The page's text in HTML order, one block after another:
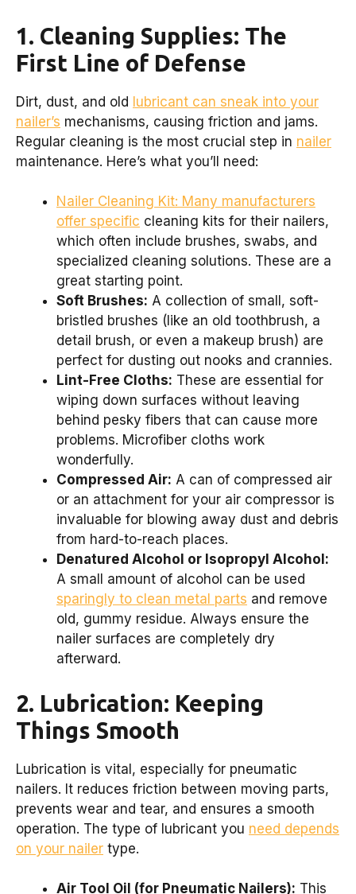
1. Cleaning Supplies: The
First Line of Defense
Dirt, dust, and old lubricant can sneak into your
nailer’s mechanisms, causing friction and jams.
Regular cleaning is the most crucial step in nailer
maintenance. Here’s what you’ll need:
Nailer Cleaning Kit: Many manufacturers
offer specific cleaning kits for their nailers,
which often include brushes, swabs, and
specialized cleaning solutions. These are a
great starting point.
Soft Brushes: A collection of small, soft-
bristled brushes (like an old toothbrush, a
detail brush, or even a makeup brush) are
perfect for dusting out nooks and crannies.
Lint-Free Cloths: These are essential for
wiping down surfaces without leaving
behind pesky fibers that can cause more
problems. Microfiber cloths work
wonderfully.
Compressed Air: A can of compressed air
or an attachment for your air compressor is
invaluable for blowing away dust and debris
from hard-to-reach places.
Denatured Alcohol or Isopropyl Alcohol:
A small amount of alcohol can be used
sparingly to clean metal parts and remove
old, gummy residue. Always ensure the
nailer surfaces are completely dry
afterward.
2. Lubrication: Keeping
Things Smooth
Lubrication is vital, especially for pneumatic
nailers. It reduces friction between moving parts,
prevents wear and tear, and ensures a smooth
operation. The type of lubricant you need depends
on your nailer type.
Air Tool Oil (for Pneumatic Nailers): This